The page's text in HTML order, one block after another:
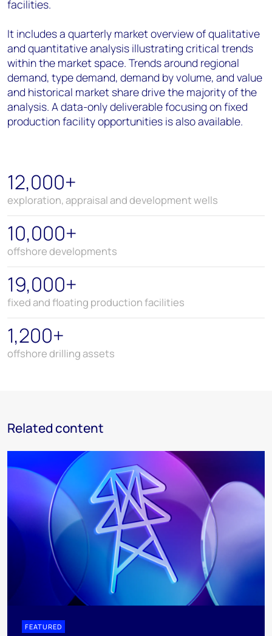
facilities.
It includes a quarterly market overview of qualitative
and quantitative analysis illustrating critical trends
within the market space. Trends around regional
demand, type demand, demand by volume, and value
and historical market share drive the majority of the
analysis. A data-only deliverable focusing on fixed
production facility opportunities is also available.
12,000+
exploration, appraisal and development wells
10,000+
offshore developments
19,000+
fixed and floating production facilities
1,200+
offshore drilling assets
Related content
FEATURED